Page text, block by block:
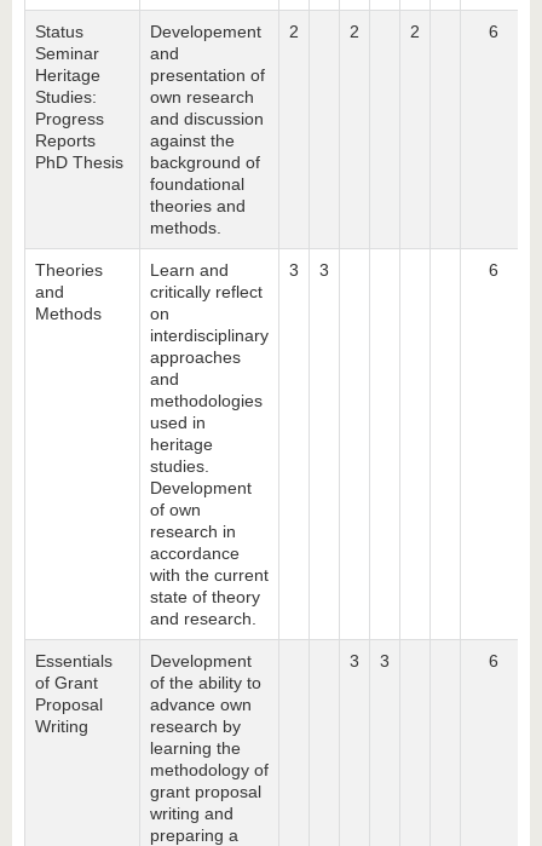
Status
Seminar
Heritage
Studies:
Progress
Reports
PhD Thesis
Developement
and
presentation of
own research
and discussion
against the
background of
foundational
theories and
methods.
2 2 2 6
Theories
and
Methods
Learn and
critically reflect
on
interdisciplinary
approaches
and
methodologies
used in
heritage
studies.
Development
of own
research in
accordance
with the current
state of theory
and research.
3 3 6
Essentials
of Grant
Proposal
Writing
Development
of the ability to
advance own
research by
learning the
methodology of
grant proposal
writing and
preparing a
3 3 6